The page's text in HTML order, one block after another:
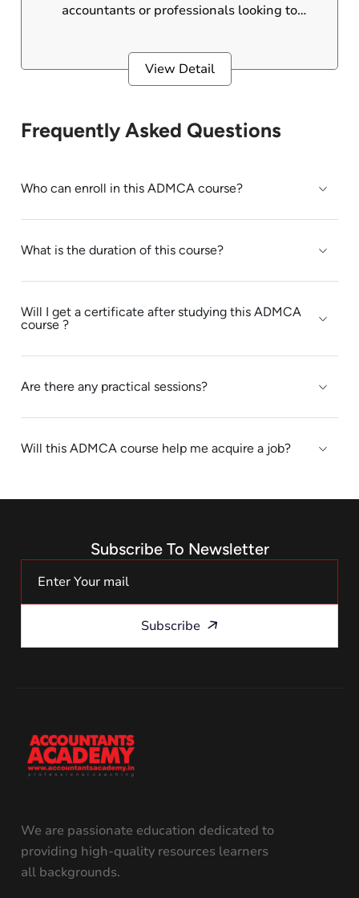
accountants or professionals looking to
This program is crafted to turn you into a pro
in International Financial Reporting
View Detail
Frequently Asked Questions
Who can enroll in this ADMCA course?
What is the duration of this course?
Will I get a certificate after studying this ADMCA
course ?
Are there any practical sessions?
Will this ADMCA course help me acquire a job?
Subscribe To Newsletter
Subscribe
We are passionate education dedicated to
providing high-quality resources learners
all backgrounds.